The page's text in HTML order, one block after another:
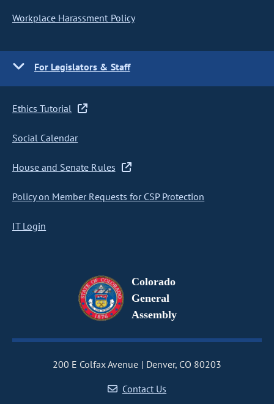
Workplace Harassment Policy
For Legislators & Staff
Ethics Tutorial
Social Calendar
House and Senate Rules
Policy on Member Requests for CSP Protection
IT Login
Colorado
General
Assembly
200 E Colfax Avenue
Denver, CO 80203
Contact Us